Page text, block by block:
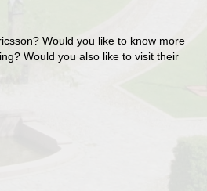
Would you like to know more
Would you also like to visit their